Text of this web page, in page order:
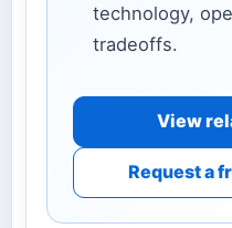
technology,
tradeoffs.
View
Request a